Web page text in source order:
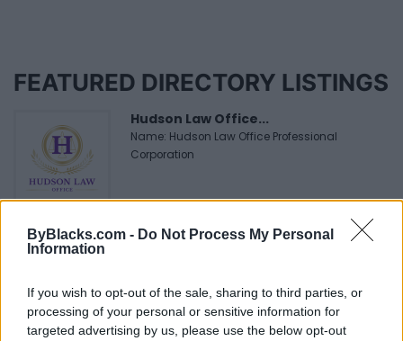
ByBlacks.com - Do Not Process My Personal
Information
If you wish to opt-out of the sale, sharing to third parties, or
processing of your personal or sensitive information for
targeted advertising by us, please use the below opt-out
FEATURED DIRECTORY LISTINGS
Hudson Law Office...
Name: Hudson Law Office Professional
Corporation
Black Boys Code
https:/...
Cuisine by Noel -...